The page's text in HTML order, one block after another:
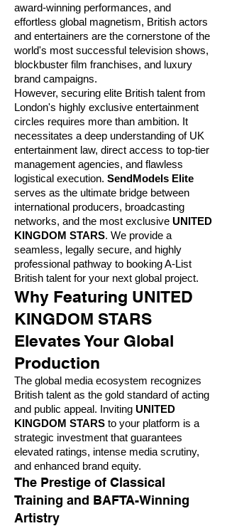
award-winning performances, and
effortless global magnetism, British actors
and entertainers are the cornerstone of the
world's most successful television shows,
blockbuster film franchises, and luxury
brand campaigns.
However, securing elite British talent from
London's highly exclusive entertainment
circles requires more than ambition. It
necessitates a deep understanding of UK
entertainment law, direct access to top-tier
management agencies, and flawless
logistical execution. SendModels Elite
serves as the ultimate bridge between
international producers, broadcasting
networks, and the most exclusive UNITED
KINGDOM STARS. We provide a
seamless, legally secure, and highly
professional pathway to booking A-List
British talent for your next global project.
Why Featuring UNITED
KINGDOM STARS
Elevates Your Global
Production
The global media ecosystem recognizes
British talent as the gold standard of acting
and public appeal. Inviting UNITED
KINGDOM STARS to your platform is a
strategic investment that guarantees
elevated ratings, intense media scrutiny,
and enhanced brand equity.
The Prestige of Classical
Training and BAFTA-Winning
Artistry